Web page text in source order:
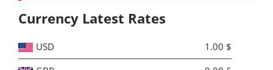
Currency Latest Rates
USD
1.00 $